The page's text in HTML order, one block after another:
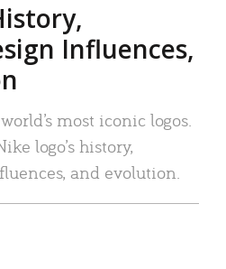
Influences,
most iconic logos.
logo’s history,
and evolution.